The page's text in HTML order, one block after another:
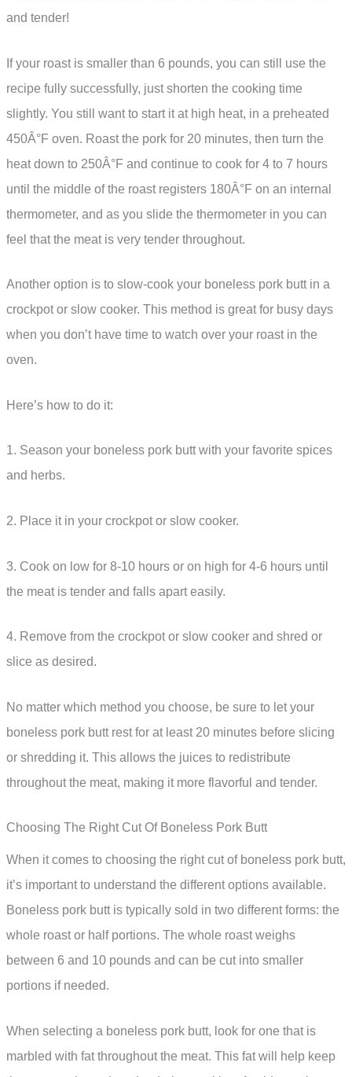
and tender!
If your roast is smaller than 6 pounds, you can still use the
recipe fully successfully, just shorten the cooking time
slightly. You still want to start it at high heat, in a preheated
450Â°F oven. Roast the pork for 20 minutes, then turn the
heat down to 250Â°F and continue to cook for 4 to 7 hours
until the middle of the roast registers 180Â°F on an internal
thermometer, and as you slide the thermometer in you can
feel that the meat is very tender throughout.
Another option is to slow-cook your boneless pork butt in a
crockpot or slow cooker. This method is great for busy days
when you don’t have time to watch over your roast in the
oven.
Here’s how to do it:
1. Season your boneless pork butt with your favorite spices
and herbs.
2. Place it in your crockpot or slow cooker.
3. Cook on low for 8-10 hours or on high for 4-6 hours until
the meat is tender and falls apart easily.
4. Remove from the crockpot or slow cooker and shred or
slice as desired.
No matter which method you choose, be sure to let your
boneless pork butt rest for at least 20 minutes before slicing
or shredding it. This allows the juices to redistribute
throughout the meat, making it more flavorful and tender.
Choosing The Right Cut Of Boneless Pork Butt
When it comes to choosing the right cut of boneless pork butt,
it’s important to understand the different options available.
Boneless pork butt is typically sold in two different forms: the
whole roast or half portions. The whole roast weighs
between 6 and 10 pounds and can be cut into smaller
portions if needed.
When selecting a boneless pork butt, look for one that is
marbled with fat throughout the meat. This fat will help keep